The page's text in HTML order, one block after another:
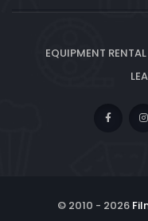
EQUIPMENT RENTAL
© 2010 - 2026